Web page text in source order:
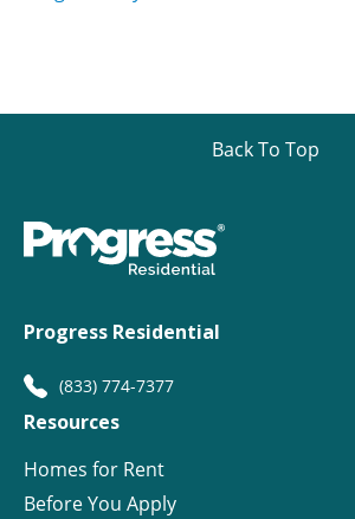
Back To Top
Progress Residential
(833) 774-7377
Resources
Homes for Rent
Before You Apply